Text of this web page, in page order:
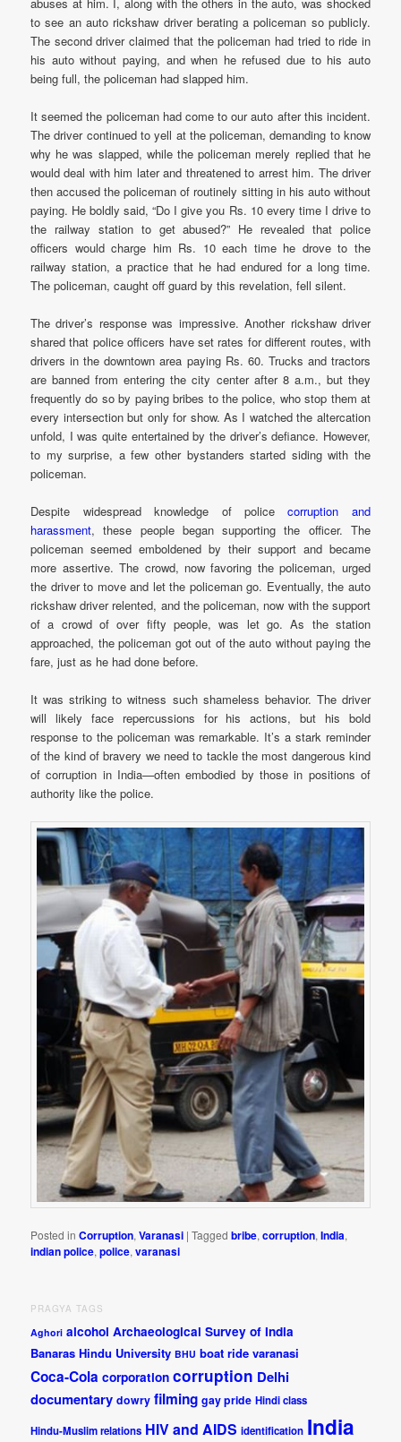
to see an auto rickshaw driver berating a policeman so publicly.
The second driver claimed that the policeman had tried to ride in
his auto without paying, and when he refused due to his auto
being full, the policeman had slapped him.
It seemed the policeman had come to our auto after this incident.
The driver continued to yell at the policeman, demanding to know
why he was slapped, while the policeman merely replied that he
would deal with him later and threatened to arrest him. The driver
then accused the policeman of routinely sitting in his auto without
paying. He boldly said, “Do I give you Rs. 10 every time I drive to
the railway station to get abused?” He revealed that police
officers would charge him Rs. 10 each time he drove to the
railway station, a practice that he had endured for a long time.
The policeman, caught off guard by this revelation, fell silent.
The driver’s response was impressive. Another rickshaw driver
shared that police officers have set rates for different routes, with
drivers in the downtown area paying Rs. 60. Trucks and tractors
are banned from entering the city center after 8 a.m., but they
frequently do so by paying bribes to the police, who stop them at
every intersection but only for show. As I watched the altercation
unfold, I was quite entertained by the driver’s defiance. However,
to my surprise, a few other bystanders started siding with the
policeman.
Despite widespread knowledge of policecorruption and
harassment, these people began supporting the officer. The
policeman seemed emboldened by their support and became
more assertive. The crowd, now favoring the policeman, urged
the driver to move and let the policeman go. Eventually, the auto
rickshaw driver relented, and the policeman, now with the support
of a crowd of over fifty people, was let go. As the station
approached, the policeman got out of the auto without paying the
fare, just as he had done before.
It was striking to witness such shameless behavior. The driver
will likely face repercussions for his actions, but his bold
response to the policeman was remarkable. It’s a stark reminder
of the kind of bravery we need to tackle the most dangerous kind
of corruption in India—often embodied by those in positions of
authority like the police.
Posted in Corruption,Varanasi |Tagged bribe,corruption,India,
indian police,police,varanasi
PRAGYA TAGS
Aghori alcohol Archaeological Survey of India
Banaras Hindu University BHU boat ride varanasi
Coca-Cola corporation corruption Delhi
documentary dowry filming gay pride Hindi class
Hindu-Muslim relations HIV and AIDS identification India